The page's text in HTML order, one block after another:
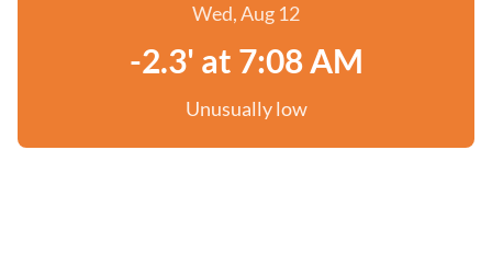
Wed, Aug 12
-2.3' at 7:08 AM
Unusually low